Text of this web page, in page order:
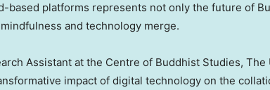
based platforms represents not only the future of
and technology merge.
Assistant at the Centre of Buddhist Studies, The
impact of digital technology on the